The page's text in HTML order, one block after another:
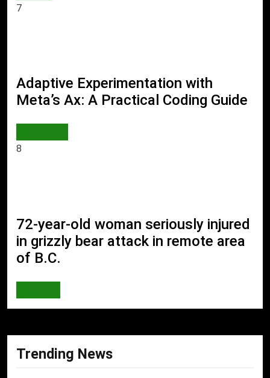
7
Adaptive Experimentation with
Meta’s Ax: A Practical Coding Guide
8
72-year-old woman seriously injured
in grizzly bear attack in remote area
of B.C.
Trending News